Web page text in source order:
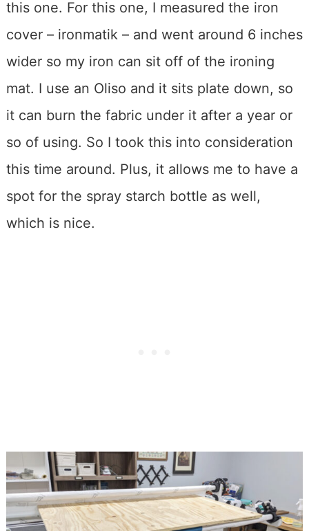
this one. For this one, I measured the iron
cover – ironmatik – and went around 6 inches
wider so my iron can sit off of the ironing
mat. I use an Oliso and it sits plate down, so
it can burn the fabric under it after a year or
so of using. So I took this into consideration
this time around. Plus, it allows me to have a
spot for the spray starch bottle as well,
which is nice.